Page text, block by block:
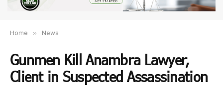
Home » News
Gunmen Kill Anambra Lawyer,
Client in Suspected Assassination